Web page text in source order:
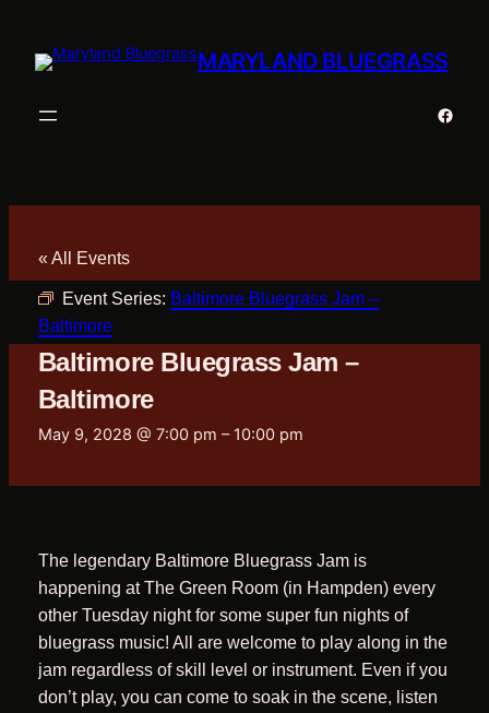
MARYLAND BLUEGRASS
« All Events
Event Series: Baltimore Bluegrass Jam –
Baltimore
Baltimore Bluegrass Jam –
Baltimore
May 9, 2028 @ 7:00 pm – 10:00 pm
The legendary Baltimore Bluegrass Jam is
happening at The Green Room (in Hampden) every
other Tuesday night for some super fun nights of
bluegrass music! All are welcome to play along in the
jam regardless of skill level or instrument. Even if you
don’t play, you can come to soak in the scene, listen